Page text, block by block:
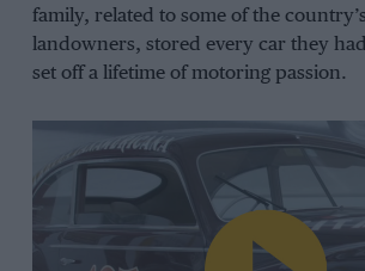
family, related to some of the
landowners, stored every car they
set off a lifetime of motoring passion.